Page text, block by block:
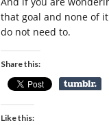
that goal and none of
do not need to.
Share this:
Like this: